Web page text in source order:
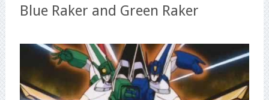
Blue Raker and Green Raker